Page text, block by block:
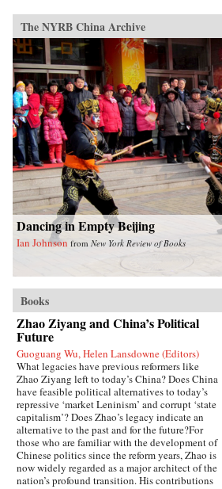
Chicken,” sour-and-hot mushroom soup, or, if
you’re ever in need of a quick fix, Fuchsia’s
emergency late-night noodles. Many of the
recipes require few ingredients and are
ridiculously easy to make. Fuchsia also
includes a comprehensive introduction to the
key seasonings and techniques of the Chinese
kitchen. With stunning photography and clear
instructions, this is an essential cookbook for
everyone, beginner and connoisseur alike, eager
to introduce Chinese dishes into their daily
cooking repertoire. —W. W. Norton &
CompanyReviewsTime Out London (June 14,
2012)The Gastronomer’s Bookshelf (June 2012)
The NYRB China Archive
Dancing in Empty Beijing
Ian Johnson from New York Review of Books
Books
Zhao Ziyang and China’s Political
Future
Guoguang Wu, Helen Lansdowne (Editors)
What legacies have previous reformers like
Zhao Ziyang left to today’s China? Does China
have feasible political alternatives to today’s
repressive ‘market Leninism’ and corrupt ‘state
capitalism’? Does Zhao’s legacy indicate an
alternative to the past and for the future?For
those who are familiar with the development of
Chinese politics since the reform years, Zhao is
now widely regarded as a major architect of the
nation’s profound transition. His contributions